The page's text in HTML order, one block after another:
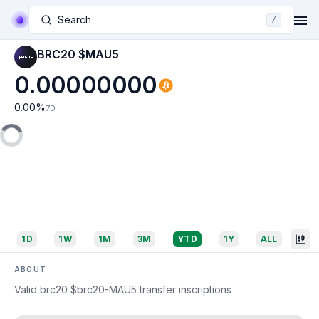
Search /
BRC20 $MAU5
0.00000000
0.00% 7D
1D 1W 1M 3M YTD 1Y ALL
ABOUT
Valid brc20 $brc20-MAU5 transfer inscriptions